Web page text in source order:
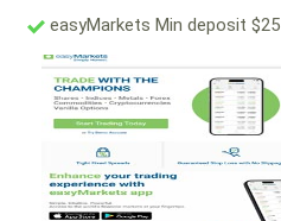
easyMarkets Min deposit $25